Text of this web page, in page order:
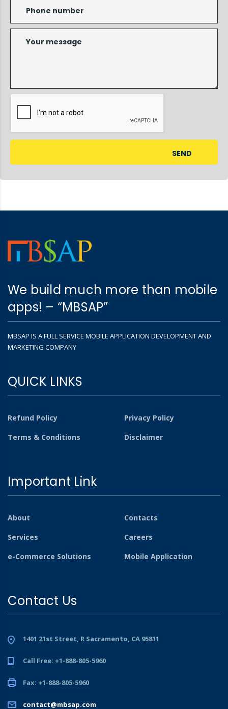
We build much more than mobile
apps! – “MBSAP”
MBSAP IS A FULL SERVICE MOBILE APPLICATION DEVELOPMENT AND
MARKETING COMPANY
QUICK LINKS
Refund Policy
Privacy Policy
Terms & Conditions
Disclaimer
Important Link
About
Contacts
Services
Careers
e-Commerce Solutions
Mobile Application
Contact Us
1401 21st Street, R Sacramento, CA 95811
Call Free: +1-888-805-5960
Fax: +1-888-805-5960
contact@mbsap.com